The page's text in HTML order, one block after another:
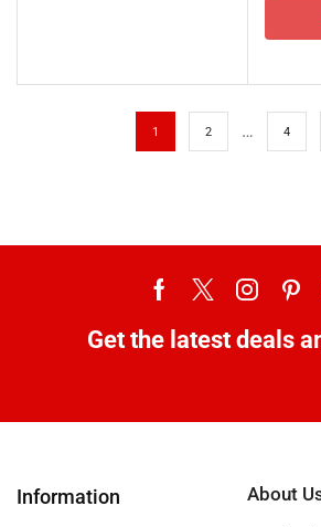
1 2 … 4
Get the latest deals
Information About